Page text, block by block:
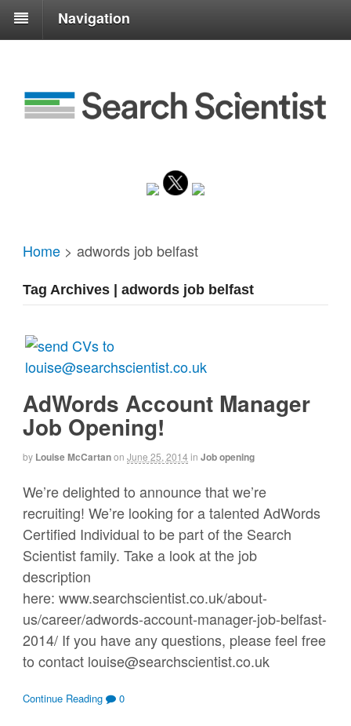
Navigation
Home > adwords job belfast
Tag Archives | adwords job belfast
AdWords Account Manager
Job Opening!
by Louise McCartanon June 25, 2014 in Job opening
We’re delighted to announce that we’re
recruiting! We’re looking for a talented AdWords
Certified Individual to be part of the Search
Scientist family. Take a look at the job
description
here: www.searchscientist.co.uk/about-
us/career/adwords-account-manager-job-belfast-
2014/ If you have any questions, please feel free
to contact louise@searchscientist.co.uk
Continue Reading 0